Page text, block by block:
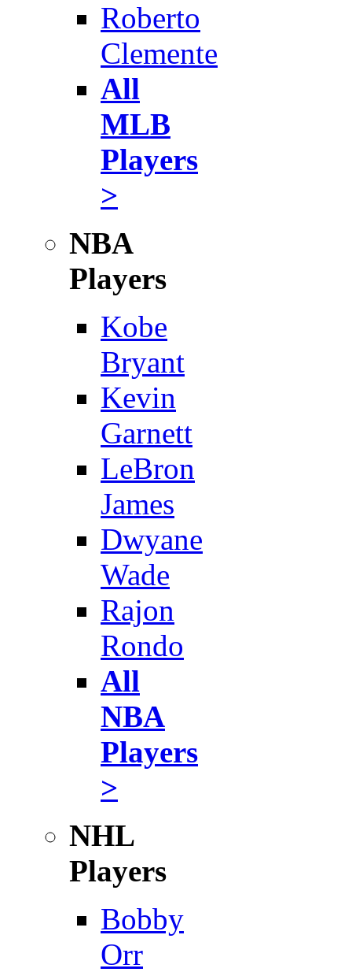
Roberto
Clemente
All
MLB
Players
>
NBA
Players
Kobe
Bryant
Kevin
Garnett
LeBron
James
Dwyane
Wade
Rajon
Rondo
All
NBA
Players
>
NHL
Players
Bobby
Orr